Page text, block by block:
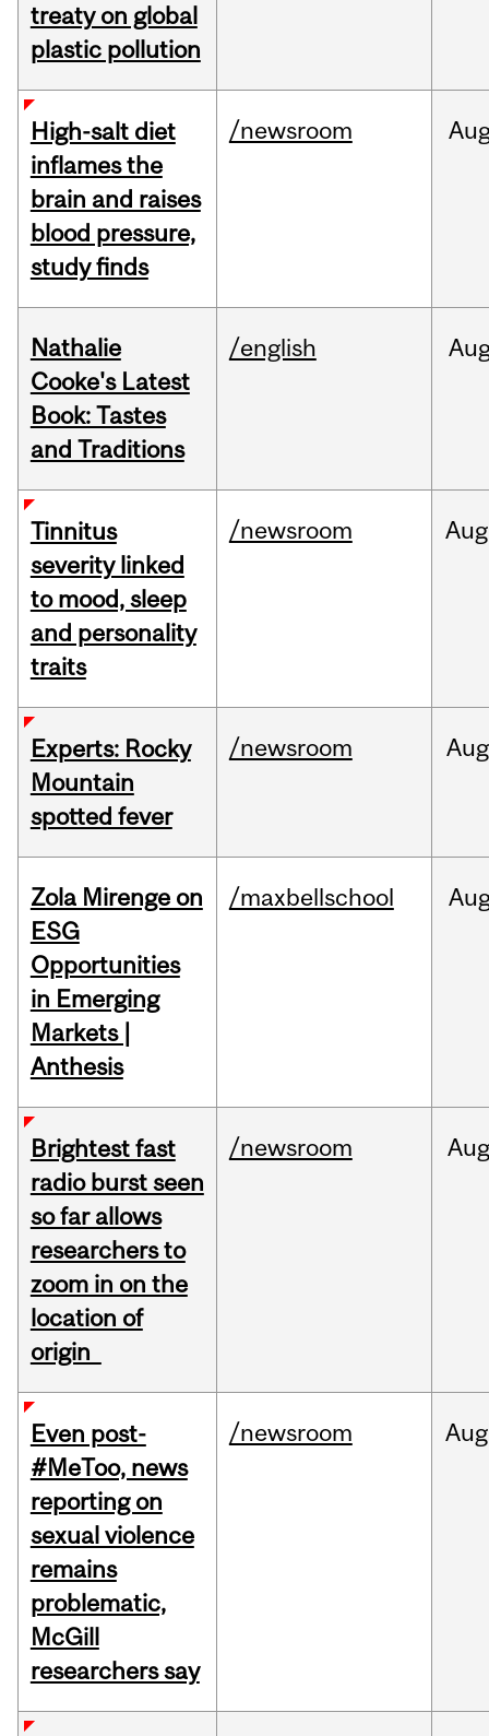
treaty on global
plastic pollution
High-salt diet
inflames the
brain and raises
blood pressure,
study finds
/newsroom
Nathalie
Cooke's Latest
Book: Tastes
and Traditions
/english
Tinnitus
severity linked
to mood, sleep
and personality
traits
/newsroom Aug
Experts: Rocky
Mountain
spotted fever
/newsroom Aug
Zola Mirenge on
ESG
Opportunities
in Emerging
Markets |
Anthesis
/maxbellschool
Brightest fast
radio burst seen
so far allows
researchers to
zoom in on the
location of
origin
/newsroom
Even post-
#MeToo, news
reporting on
sexual violence
remains
problematic,
McGill
researchers say
/newsroom Aug